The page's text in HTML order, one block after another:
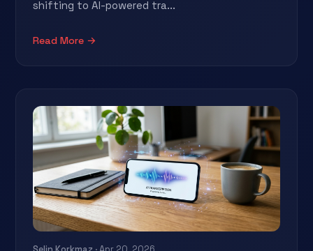
shifting to AI-powered tra...
Read More →